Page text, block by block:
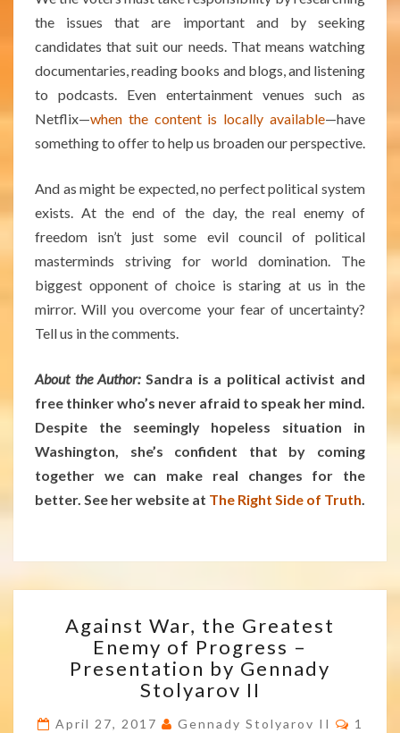
the issues that are important and by seeking
candidates that suit our needs. That means watching
documentaries, reading books and blogs, and listening
to podcasts. Even entertainment venues such as
Netflix—when the content is locally available—have
something to offer to help us broaden our perspective.
And as might be expected, no perfect political system
exists. At the end of the day, the real enemy of
freedom isn’t just some evil council of political
masterminds striving for world domination. The
biggest opponent of choice is staring at us in the
mirror. Will you overcome your fear of uncertainty?
Tell us in the comments.
About the Author:Sandra is a political activist and
free thinker who’s never afraid to speak her mind.
Despite the seemingly hopeless situation in
Washington, she’s confident that by coming
together we can make real changes for the
better. See her website at The Right Side of Truth.
WAR,
THE
GREATEST
ENEMY
PROGRESS
Against War, the Greatest
Enemy of Progress –
Presentation by Gennady
Stolyarov II
April 27, 2017 Gennady Stolyarov II
1